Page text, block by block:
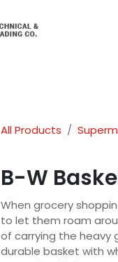
All Products
B-W
When grocery
to let them roam
of carrying the heavy
durable basket with